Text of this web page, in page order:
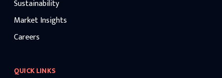
Sustainability
Market Insights
Careers
QUICK LINKS